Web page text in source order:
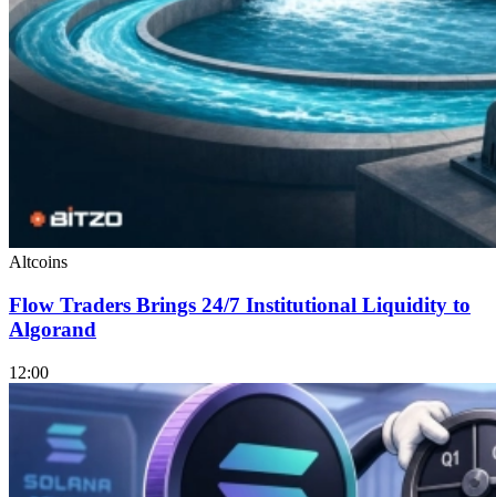
Altcoins
Flow Traders Brings 24/7 Institutional Liquidity to
Algorand
12:00